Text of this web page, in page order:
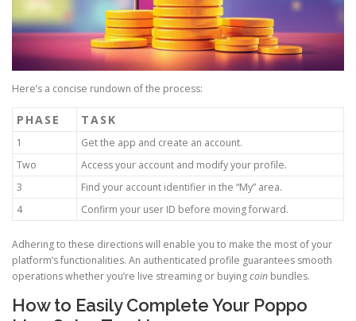
Here’s a concise rundown of the process:
PHASE TASK
1
Get the app and create an account.
Two
Access your account and modify your profile.
3
Find your account identifier in the “My” area.
4
Confirm your user ID before moving forward.
Adhering to these directions will enable you to make the most of your
platform’s functionalities. An authenticated profile guarantees smooth
operations whether you’re live streaming or buyingcoin bundles.
How to Easily Complete Your Poppo